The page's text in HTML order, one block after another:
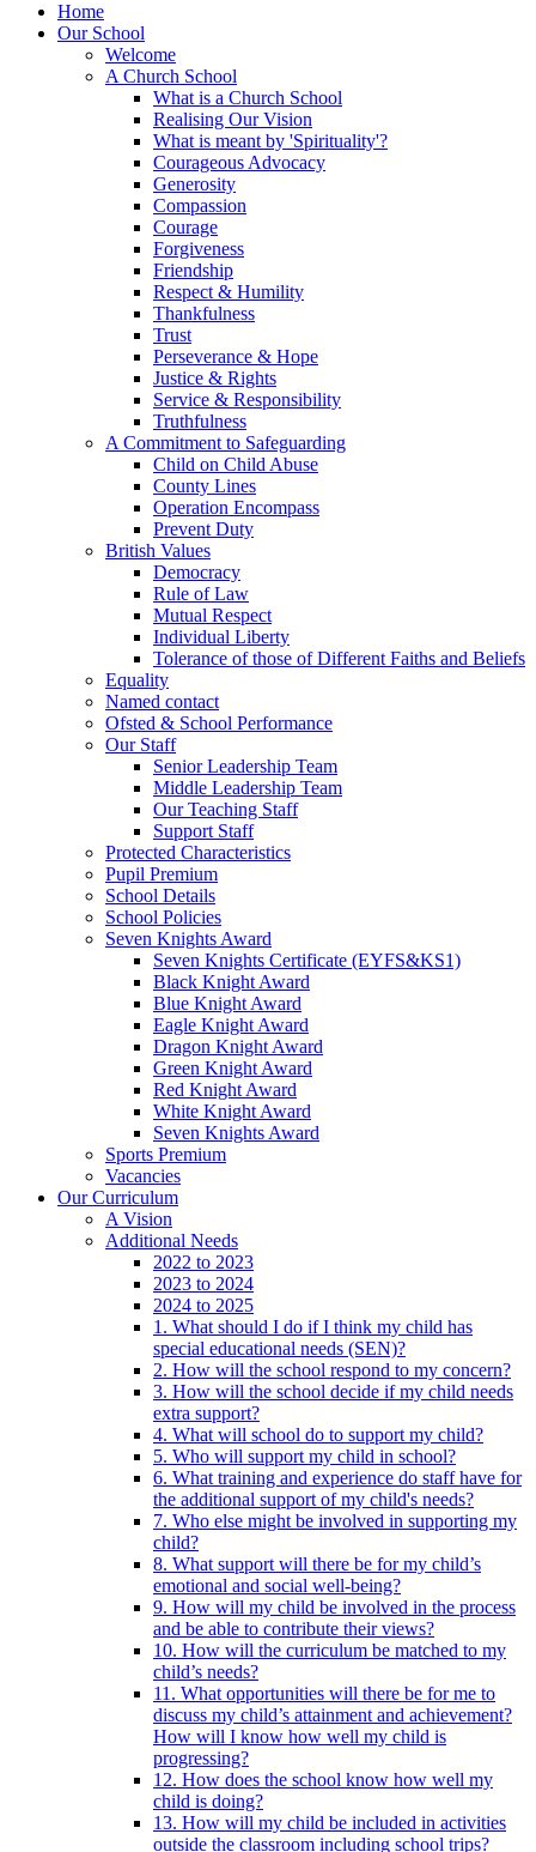
Home
Our School
Welcome
A Church School
What is a Church School
Realising Our Vision
What is meant by 'Spirituality'?
Courageous Advocacy
Generosity
Compassion
Courage
Forgiveness
Friendship
Respect & Humility
Thankfulness
Trust
Perseverance & Hope
Justice & Rights
Service & Responsibility
Truthfulness
A Commitment to Safeguarding
Child on Child Abuse
County Lines
Operation Encompass
Prevent Duty
British Values
Democracy
Rule of Law
Mutual Respect
Individual Liberty
Tolerance of those of Different Faiths and Beliefs
Equality
Named contact
Ofsted & School Performance
Our Staff
Senior Leadership Team
Middle Leadership Team
Our Teaching Staff
Support Staff
Protected Characteristics
Pupil Premium
School Details
School Policies
Seven Knights Award
Seven Knights Certificate (EYFS&KS1)
Black Knight Award
Blue Knight Award
Eagle Knight Award
Dragon Knight Award
Green Knight Award
Red Knight Award
White Knight Award
Seven Knights Award
Sports Premium
Vacancies
Our Curriculum
A Vision
Additional Needs
2022 to 2023
2023 to 2024
2024 to 2025
1. What should I do if I think my child has
special educational needs (SEN)?
2. How will the school respond to my concern?
3. How will the school decide if my child needs
extra support?
4. What will school do to support my child?
5. Who will support my child in school?
6. What training and experience do staff have for
the additional support of my child's needs?
7. Who else might be involved in supporting my
child?
8. What support will there be for my child’s
emotional and social well-being?
9. How will my child be involved in the process
and be able to contribute their views?
10. How will the curriculum be matched to my
child’s needs?
11. What opportunities will there be for me to
discuss my child’s attainment and achievement?
How will I know how well my child is
progressing?
12. How does the school know how well my
child is doing?
13. How will my child be included in activities
outside the classroom including school trips?